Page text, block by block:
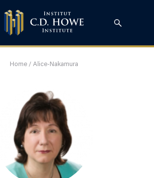
Home/ Alice-Nakamura